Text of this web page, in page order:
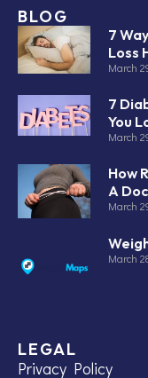
BLOG
7
Loss
March
7
You
March
How
A
March
March
LEGAL
Privacy Policy